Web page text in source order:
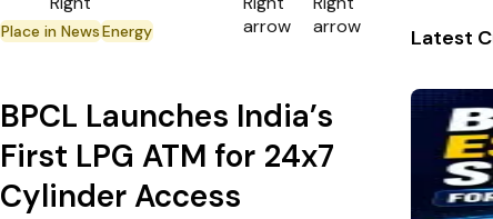
Place in NewsEnergy
BPCL Launches India’s
First LPG ATM for 24x7
Cylinder Access
Latest